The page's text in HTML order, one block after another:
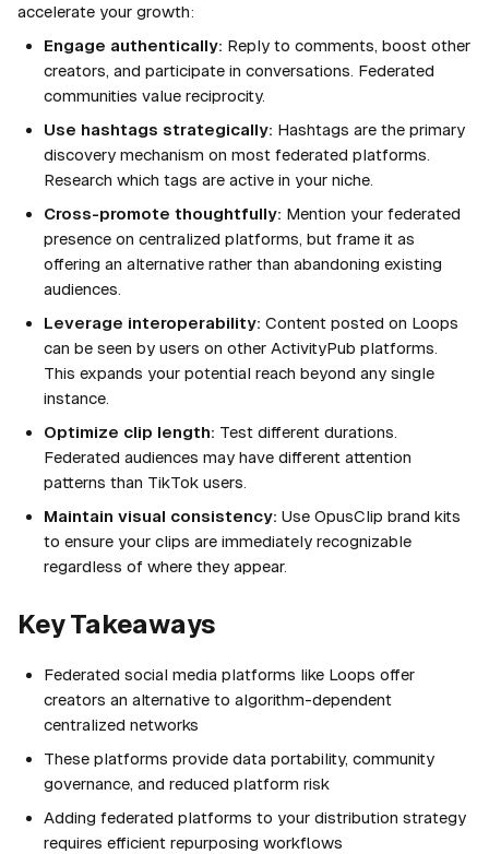
accelerate your growth:
Engage authentically: Reply to comments, boost other
creators, and participate in conversations. Federated
communities value reciprocity.
Use hashtags strategically: Hashtags are the primary
discovery mechanism on most federated platforms.
Research which tags are active in your niche.
Cross-promote thoughtfully: Mention your federated
presence on centralized platforms, but frame it as
offering an alternative rather than abandoning existing
audiences.
Leverage interoperability: Content posted on Loops
can be seen by users on other ActivityPub platforms.
This expands your potential reach beyond any single
instance.
Optimize clip length: Test different durations.
Federated audiences may have different attention
patterns than TikTok users.
Maintain visual consistency: Use OpusClip brand kits
to ensure your clips are immediately recognizable
regardless of where they appear.
Key Takeaways
Federated social media platforms like Loops offer
creators an alternative to algorithm-dependent
centralized networks
These platforms provide data portability, community
governance, and reduced platform risk
Adding federated platforms to your distribution strategy
requires efficient repurposing workflows